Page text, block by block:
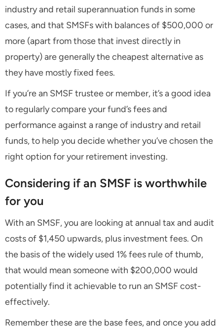
industry and retail superannuation funds in some
cases, and that SMSFs with balances of $500,000 or
more (apart from those that invest directly in
property) are generally the cheapest alternative as
they have mostly fixed fees.
If you’re an SMSF trustee or member, it’s a good idea
to regularly compare your fund’s fees and
performance against a range of industry and retail
funds, to help you decide whether you’ve chosen the
right option for your retirement investing.
Considering if an SMSF is worthwhile
for you
With an SMSF, you are looking at annual tax and audit
costs of $1,450 upwards, plus investment fees. On
the basis of the widely used 1% fees rule of thumb,
that would mean someone with $200,000 would
potentially find it achievable to run an SMSF cost-
effectively.
Remember these are the base fees, and once you add